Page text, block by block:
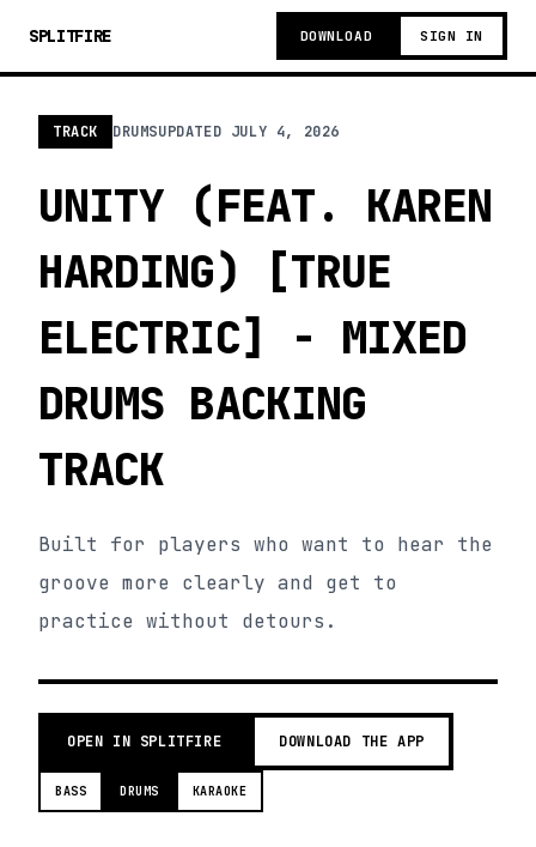
SPLITFIRE DOWNLOAD SIGN IN
TRACK DRUMSUPDATED JULY 4, 2026
UNITY (FEAT. KAREN
HARDING) [TRUE
ELECTRIC] - MIXED
DRUMS BACKING
TRACK
Built for players who want to hear the
groove more clearly and get to
practice without detours.
OPEN IN SPLITFIRE DOWNLOAD THE APP
BASS DRUMS KARAOKE